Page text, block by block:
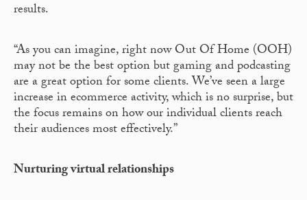
results.
“As you can imagine, right now Out Of Home (OOH)
may not be the best option but gaming and podcasting
are a great option for some clients. We’ve seen a large
increase in ecommerce activity, which is no surprise, but
the focus remains on how our individual clients reach
their audiences most effectively.”
Nurturing virtual relationships